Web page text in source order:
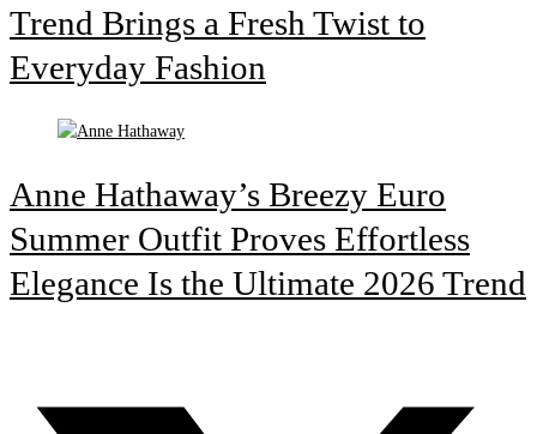
Trend Brings a Fresh Twist to
Everyday Fashion
Anne Hathaway’s Breezy Euro
Summer Outfit Proves Effortless
Elegance Is the Ultimate 2026 Trend